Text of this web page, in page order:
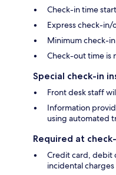
Check-in time
Express check-in/
Minimum check-in
Check-out time is
Special check-in
Front desk staff
Information
using automated
Required at
Credit card, debit
incidental charges